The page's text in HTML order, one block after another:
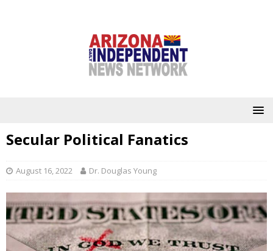
Secular Political Fanatics
August 16, 2022 Dr. Douglas Young